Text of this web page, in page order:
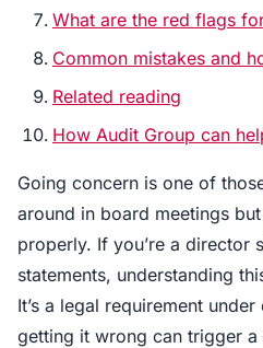
What are the red flags
Common mistakes and
Related reading
How Audit Group can
Going concern is one of
around in board meetings but
properly. If you’re a director
statements, understanding
It’s a legal requirement under
getting it wrong can trigger